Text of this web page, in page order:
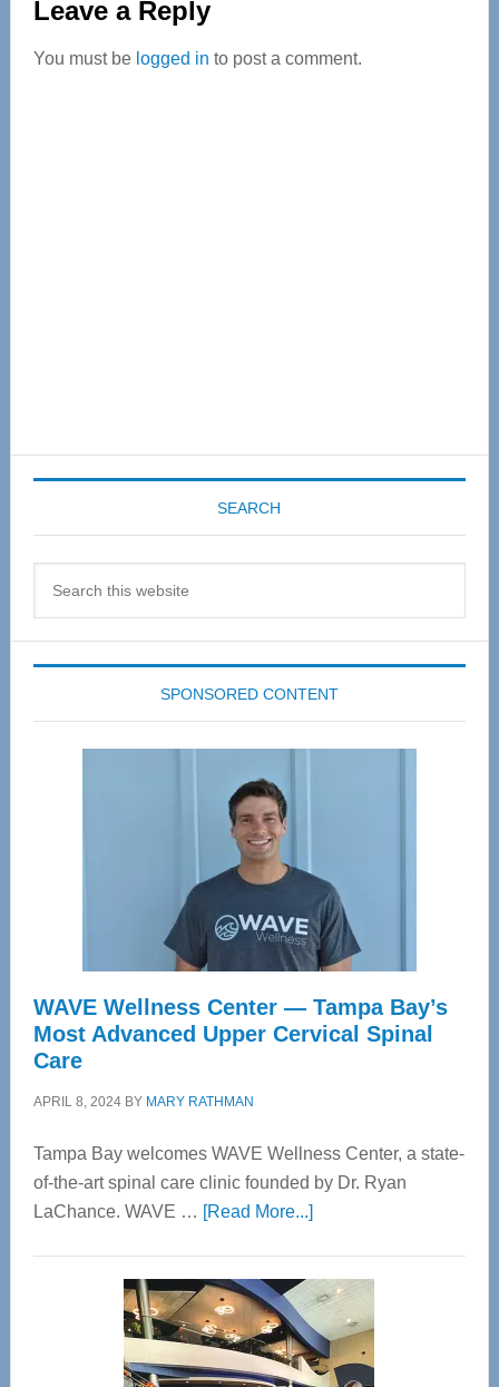
Interactions
Leave a Reply
You must be logged in to post a comment.
SEARCH
SPONSORED CONTENT
WAVE Wellness Center — Tampa Bay’s
Most Advanced Upper Cervical Spinal
Care
APRIL 8, 2024BY MARY RATHMAN
Tampa Bay welcomes WAVE Wellness Center, a state-
of-the-art spinal care clinic founded by Dr. Ryan
LaChance. WAVE … [Read More...]about
Center
—
Tampa